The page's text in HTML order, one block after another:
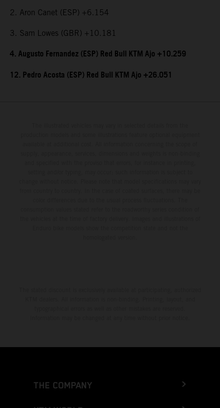
2. Aron Canet (ESP) +6.154
3. Sam Lowes (GBR) +10.181
4. Augusto Fernandez (ESP) Red Bull KTM Ajo +10.259
12. Pedro Acosta (ESP) Red Bull KTM Ajo +26.051
THE COMPANY